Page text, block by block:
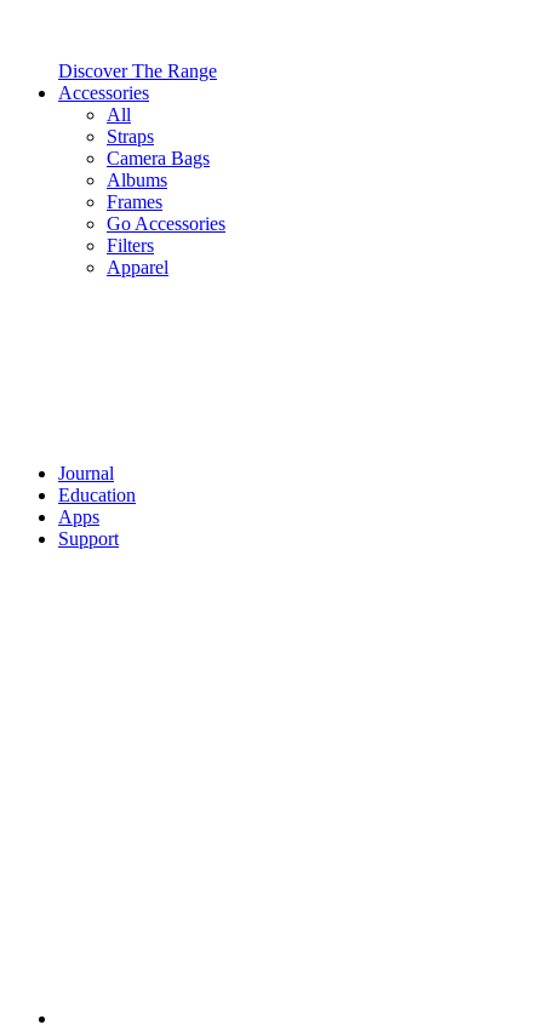
Discover The Range
Accessories
All
Straps
Camera Bags
Albums
Frames
Go Accessories
Filters
Apparel
Journal
Education
Apps
Support